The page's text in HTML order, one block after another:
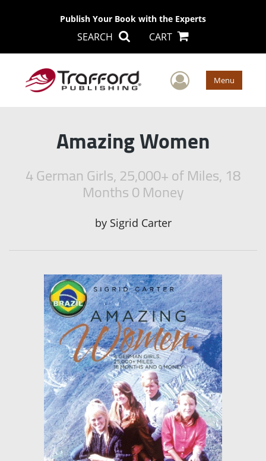
Publish Your Book with the Experts
SEARCH CART
User Menu
Amazing Women
4 German Girls, 25,000+ of Miles, 18
Months 0 Money
by Sigrid Carter